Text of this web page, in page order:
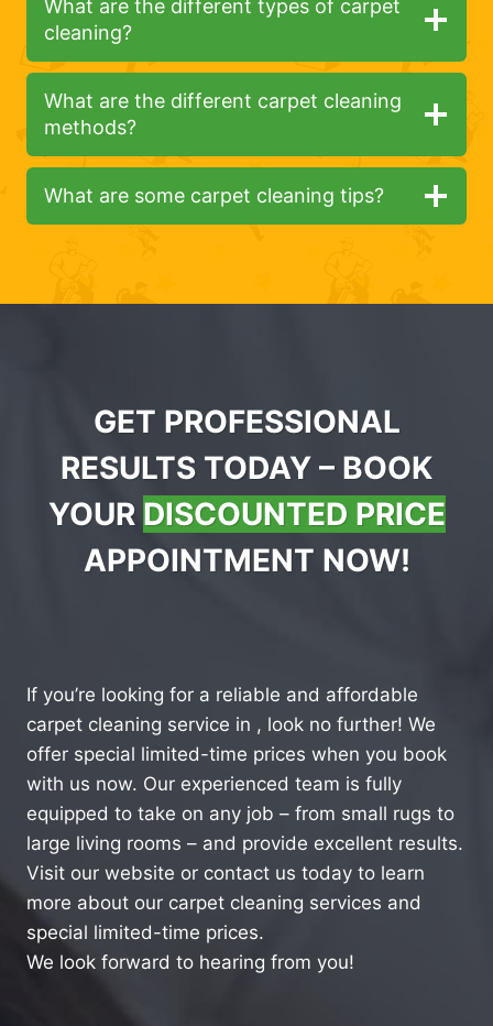
What are the different types of carpet
cleaning?
What are the different carpet cleaning
methods?
What are some carpet cleaning tips?
GET PROFESSIONAL
RESULTS TODAY – BOOK
YOUR DISCOUNTED PRICE
APPOINTMENT NOW!
If you’re looking for a reliable and affordable
carpet cleaning service in , look no further! We
offer special limited-time prices when you book
with us now. Our experienced team is fully
equipped to take on any job – from small rugs to
large living rooms – and provide excellent results.
Visit our website or contact us today to learn
more about our carpet cleaning services and
special limited-time prices.
We look forward to hearing from you!